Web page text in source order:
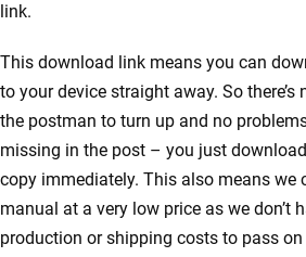
link.
This download link means you can
to your device straight away. So
the postman to turn up and no
missing in the post – you just
copy immediately. This also means we
manual at a very low price as we don’t
production or shipping costs to pass on